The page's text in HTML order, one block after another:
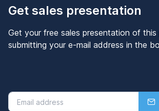
Get sales presentation
Get your free sales presentation of
submitting your e-mail address in the